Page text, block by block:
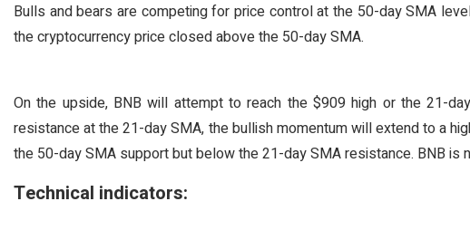
Bulls and bears are competing for price control at the 50-day SMA
the cryptocurrency price closed above the 50-day SMA.
On the upside, BNB will attempt to reach the $909 high or the 21-
resistance at the 21-day SMA, the bullish momentum will extend to a
the 50-day SMA support but below the 21-day SMA resistance. BNB is
Technical indicators: